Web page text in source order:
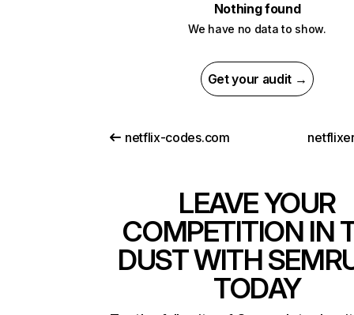
Nothing found
We have no data to show.
Get your audit →
netflix-codes.com
LEAVE YOUR
COMPETITION IN
DUST WITH
TODAY